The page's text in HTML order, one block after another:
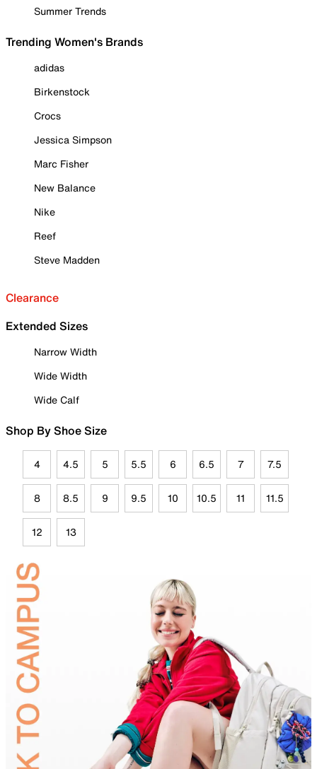
Summer Trends
Trending Women's Brands
adidas
Birkenstock
Crocs
Jessica Simpson
Marc Fisher
New Balance
Nike
Reef
Steve Madden
Clearance
Extended Sizes
Narrow Width
Wide Width
Wide Calf
Shop By Shoe Size
4 4.5 5 5.5 6 6.5 7 7.5
8 8.5 9 9.5 10 10.5 11 11.5
12 13